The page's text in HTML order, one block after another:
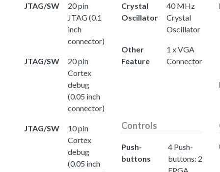
JTAG/SW
20 pin
JTAG (0.1
inch
connector)
JTAG/SW
20 pin
Cortex
debug
(0.05 inch
connector)
JTAG/SW
10 pin
Cortex
debug
(0.05 inch
Crystal
Oscillator
40 MHz
Crystal
Oscillator
Other
Feature
1 x VGA
Connector
Controls
Push-
buttons
4 Push-
buttons: 2
FPGA